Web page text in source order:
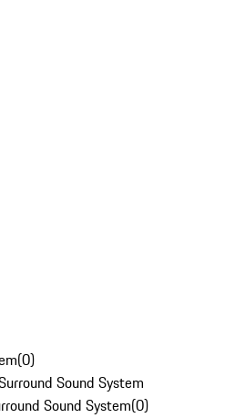
(0)
Sound System
Sound System(0)